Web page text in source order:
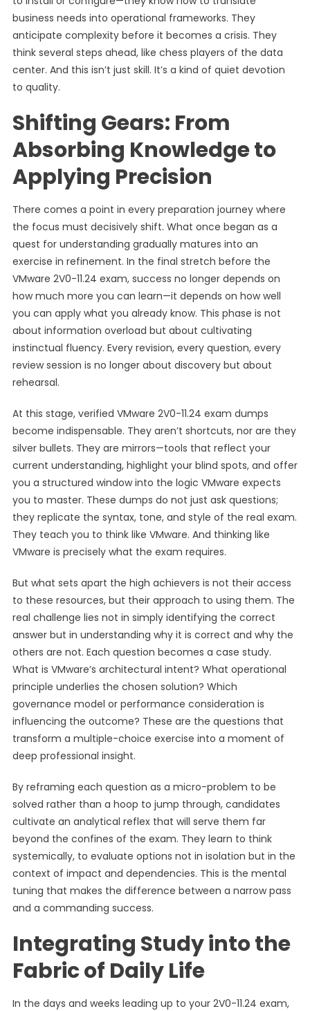
business needs into operational frameworks. They
anticipate complexity before it becomes a crisis. They
think several steps ahead, like chess players of the data
center. And this isn’t just skill. It’s a kind of quiet devotion
to quality.
Shifting Gears: From
Absorbing Knowledge to
Applying Precision
There comes a point in every preparation journey where
the focus must decisively shift. What once began as a
quest for understanding gradually matures into an
exercise in refinement. In the final stretch before the
VMware 2V0-11.24 exam, success no longer depends on
how much more you can learn—it depends on how well
you can apply what you already know. This phase is not
about information overload but about cultivating
instinctual fluency. Every revision, every question, every
review session is no longer about discovery but about
rehearsal.
At this stage, verified VMware 2V0-11.24 exam dumps
become indispensable. They aren’t shortcuts, nor are they
silver bullets. They are mirrors—tools that reflect your
current understanding, highlight your blind spots, and offer
you a structured window into the logic VMware expects
you to master. These dumps do not just ask questions;
they replicate the syntax, tone, and style of the real exam.
They teach you to think like VMware. And thinking like
VMware is precisely what the exam requires.
But what sets apart the high achievers is not their access
to these resources, but their approach to using them. The
real challenge lies not in simply identifying the correct
answer but in understanding why it is correct and why the
others are not. Each question becomes a case study.
What is VMware’s architectural intent? What operational
principle underlies the chosen solution? Which
governance model or performance consideration is
influencing the outcome? These are the questions that
transform a multiple-choice exercise into a moment of
deep professional insight.
By reframing each question as a micro-problem to be
solved rather than a hoop to jump through, candidates
cultivate an analytical reflex that will serve them far
beyond the confines of the exam. They learn to think
systemically, to evaluate options not in isolation but in the
context of impact and dependencies. This is the mental
tuning that makes the difference between a narrow pass
and a commanding success.
Integrating Study into the
Fabric of Daily Life
In the days and weeks leading up to your 2V0-11.24 exam,